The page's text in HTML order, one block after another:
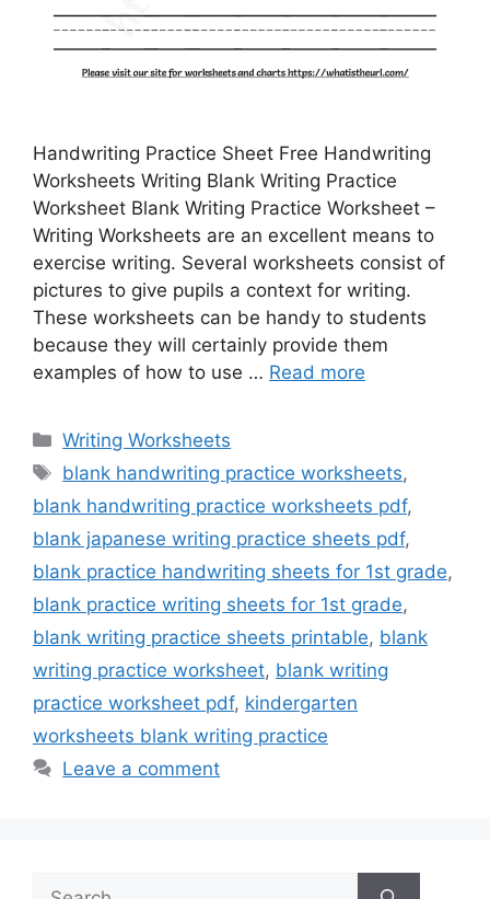
Handwriting Practice Sheet Free Handwriting
Worksheets Writing Blank Writing Practice
Worksheet Blank Writing Practice Worksheet –
Writing Worksheets are an excellent means to
exercise writing. Several worksheets consist of
pictures to give pupils a context for writing.
These worksheets can be handy to students
because they will certainly provide them
examples of how to use … Read more
Categories
Writing Worksheets
Tags
blank handwriting practice worksheets,
blank handwriting practice worksheets pdf,
blank japanese writing practice sheets pdf,
blank practice handwriting sheets for 1st grade,
blank practice writing sheets for 1st grade,
blank writing practice sheets printable, blank
writing practice worksheet, blank writing
practice worksheet pdf, kindergarten
worksheets blank writing practice
Leave a comment